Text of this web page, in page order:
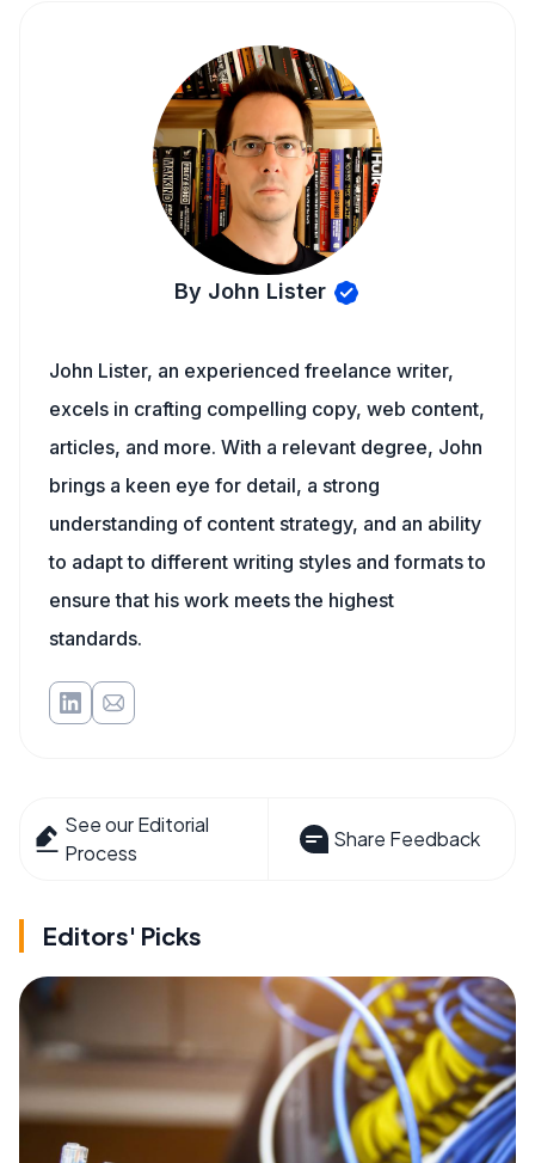
By John Lister
John Lister, an experienced freelance writer,
excels in crafting compelling copy, web content,
articles, and more. With a relevant degree, John
brings a keen eye for detail, a strong
understanding of content strategy, and an ability
to adapt to different writing styles and formats to
ensure that his work meets the highest
standards.
See our Editorial
Process
Share Feedback
Editors' Picks